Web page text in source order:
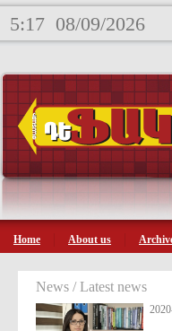
5:17 08/09/2026
Home About us
News / Latest news